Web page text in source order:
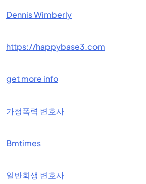
Dennis Wimberly
https://happybase3.com
get more info
가정폭력 변호사
Bmtimes
일반회생 변호사